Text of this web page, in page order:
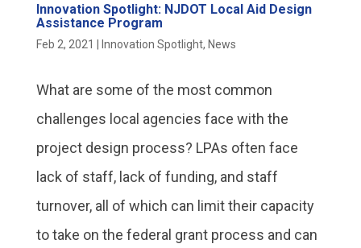
Innovation Spotlight: NJDOT Local Aid Design
Assistance Program
Feb 2, 2021 Innovation Spotlight, News
What are some of the most common
challenges local agencies face with the
project design process? LPAs often face
lack of staff, lack of funding, and staff
turnover, all of which can limit their capacity
to take on the federal grant process and can